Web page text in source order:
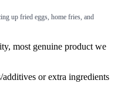
up fried eggs, home fries, and
most genuine product we
or extra ingredients